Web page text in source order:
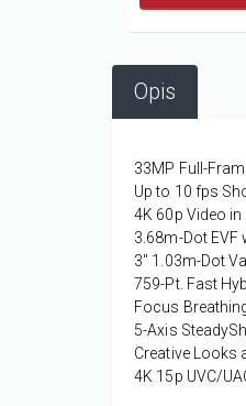
Opis
33MP Full-
Up to 10 fps
4K 60p Video in
3.68m-Dot EVF
3" 1.03m-Dot
759-Pt. Fast
Focus
5-Axis
Creative Looks
4K 15p UVC/